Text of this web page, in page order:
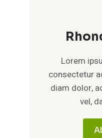
Lorem
consectetur
diam dolor,
vel,